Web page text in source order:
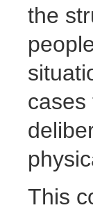
the
cases
This